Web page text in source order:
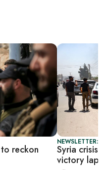
reckon
NEWSLETTER:
Syria crisis
victory lap